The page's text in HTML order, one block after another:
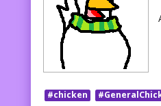
#chicken